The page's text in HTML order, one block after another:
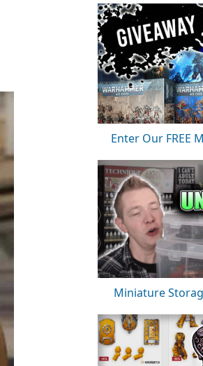
Enter Our FREE
Miniature